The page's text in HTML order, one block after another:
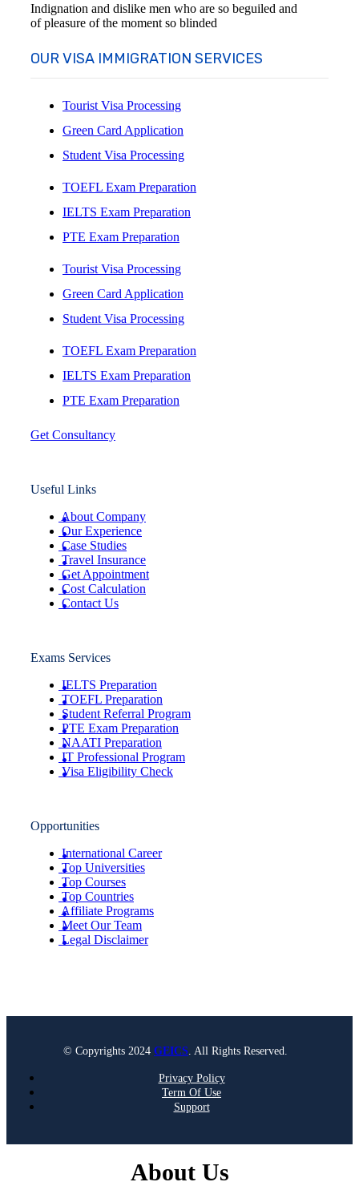
Indignation and dislike men who are so beguiled and
of pleasure of the moment so blinded
OUR VISA IMMIGRATION SERVICES
Tourist Visa Processing
Green Card Application
Student Visa Processing
TOEFL Exam Preparation
IELTS Exam Preparation
PTE Exam Preparation
Tourist Visa Processing
Green Card Application
Student Visa Processing
TOEFL Exam Preparation
IELTS Exam Preparation
PTE Exam Preparation
Get Consultancy
Useful Links
About Company
Our Experience
Case Studies
Travel Insurance
Get Appointment
Cost Calculation
Contact Us
Exams Services
IELTS Preparation
TOEFL Preparation
Student Referral Program
PTE Exam Preparation
NAATI Preparation
IT Professional Program
Visa Eligibility Check
Opportunities
International Career
Top Universities
Top Courses
Top Countries
Affiliate Programs
Meet Our Team
Legal Disclaimer
© Copyrights 2024 GEICS . All Rights Reserved.
Privacy Policy
Term Of Use
Support
About Us